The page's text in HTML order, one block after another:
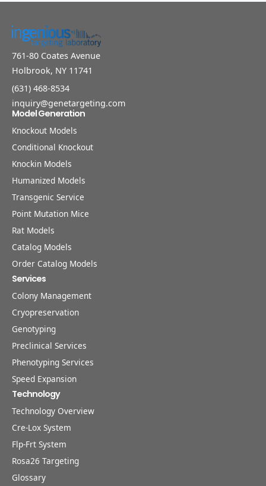
761-80 Coates Avenue
Holbrook, NY 11741
(631) 468-8534
inquiry@genetargeting.com
Model Generation
Knockout Models
Conditional Knockout
Knockin Models
Humanized Models
Transgenic Service
Point Mutation Mice
Rat Models
Catalog Models
Order Catalog Models
Services
Colony Management
Cryopreservation
Genotyping
Preclinical Services
Phenotyping Services
Speed Expansion
Technology
Technology Overview
Cre-Lox System
Flp-Frt System
Rosa26 Targeting
Glossary